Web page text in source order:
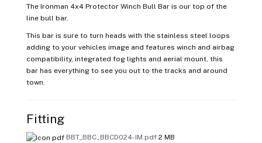
The Ironman 4x4 Protector Winch Bull Bar is our top of the
line bull bar.
This bar is sure to turn heads with the stainless steel loops
adding to your vehicles image and features winch and airbag
compatibility, integrated fog lights and aerial mount, this
bar has everything to see you out to the tracks and around
town.
Fitting
BBT_BBC_BBCD024-IM.pdf 2 MB